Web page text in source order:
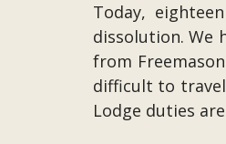
Today,
dissolution. We
from
difficult to
Lodge duties